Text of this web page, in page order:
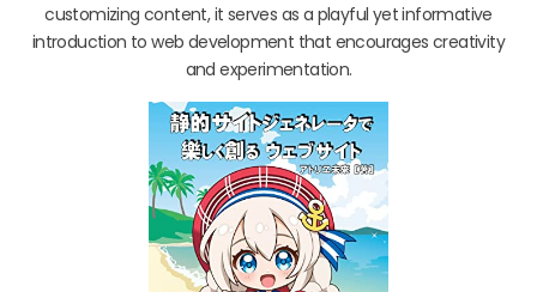
customizing content, it serves as a playful yet informative
introduction to web development that encourages creativity
and experimentation.